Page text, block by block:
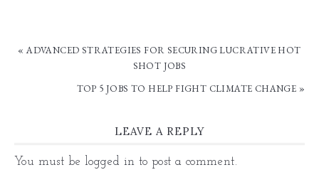
« ADVANCED STRATEGIES FOR SECURING LUCRATIVE HOT
SHOT JOBS
TOP 5 JOBS TO HELP FIGHT CLIMATE CHANGE »
LEAVE A REPLY
You must be logged in to post a comment.